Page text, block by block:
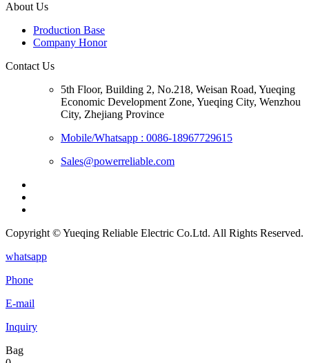
About Us
Production Base
Company Honor
Contact Us
5th Floor, Building 2, No.218, Weisan Road, Yueqing
Economic Development Zone, Yueqing City, Wenzhou
City, Zhejiang Province
Mobile/Whatsapp : 0086-18967729615
Sales@powerreliable.com
Copyright © Yueqing Reliable Electric Co.Ltd. All Rights Reserved.
whatsapp
Phone
E-mail
Inquiry
Bag